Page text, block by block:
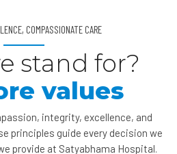
COMPASSIONATE CARE
stand for?
values
integrity, excellence, and
principles guide every decision we
provide at Satyabhama Hospital.